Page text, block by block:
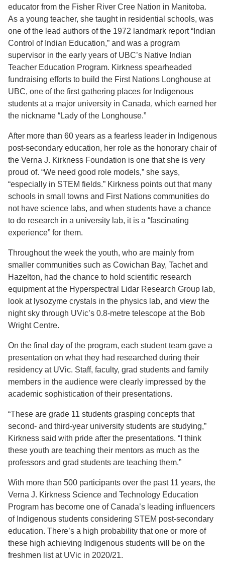
educator from the Fisher River Cree Nation in Manitoba.
As a young teacher, she taught in residential schools, was
one of the lead authors of the 1972 landmark report “Indian
Control of Indian Education,” and was a program
supervisor in the early years of UBC’s Native Indian
Teacher Education Program. Kirkness spearheaded
fundraising efforts to build the First Nations Longhouse at
UBC, one of the first gathering places for Indigenous
students at a major university in Canada, which earned her
the nickname “Lady of the Longhouse.”
After more than 60 years as a fearless leader in Indigenous
post-secondary education, her role as the honorary chair of
the Verna J. Kirkness Foundation is one that she is very
proud of. “We need good role models,” she says,
“especially in STEM fields.” Kirkness points out that many
schools in small towns and First Nations communities do
not have science labs, and when students have a chance
to do research in a university lab, it is a “fascinating
experience” for them.
Throughout the week the youth, who are mainly from
smaller communities such as Cowichan Bay, Tachet and
Hazelton, had the chance to hold scientific research
equipment at the Hyperspectral Lidar Research Group lab,
look at lysozyme crystals in the physics lab, and view the
night sky through UVic’s 0.8-metre telescope at the Bob
Wright Centre.
On the final day of the program, each student team gave a
presentation on what they had researched during their
residency at UVic. Staff, faculty, grad students and family
members in the audience were clearly impressed by the
academic sophistication of their presentations.
“These are grade 11 students grasping concepts that
second- and third-year university students are studying,”
Kirkness said with pride after the presentations. “I think
these youth are teaching their mentors as much as the
professors and grad students are teaching them.”
With more than 500 participants over the past 11 years, the
Verna J. Kirkness Science and Technology Education
Program has become one of Canada’s leading influencers
of Indigenous students considering STEM post-secondary
education. There’s a high probability that one or more of
these high achieving Indigenous students will be on the
freshmen list at UVic in 2020/21.